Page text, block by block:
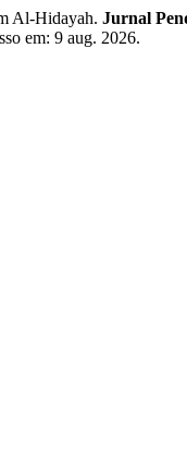
Al-Hidayah. Jurnal
em: 9 aug. 2026.